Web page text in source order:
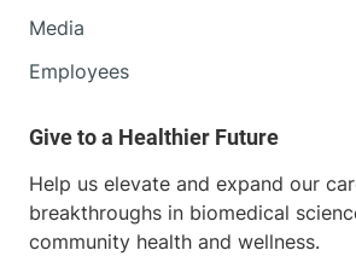
Media
Employees
Help us elevate and expand our
breakthroughs in biomedical
community health and wellness.